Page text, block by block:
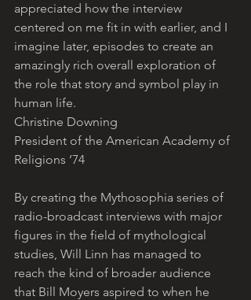
appreciated how the interview
centered on me fit in with earlier, and I
imagine later, episodes to create an
amazingly rich overall exploration of
the role that story and symbol play in
human life.
Christine Downing
President of the American Academy of
Religions ’74
By creating the Mythosophia series of
radio-broadcast interviews with major
figures in the field of mythological
studies, Will Linn has managed to
reach the kind of broader audience
that Bill Moyers aspired to when he